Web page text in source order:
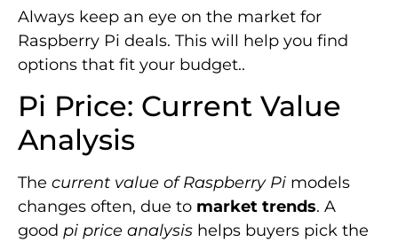
Always keep an eye on the market for
Raspberry Pi deals. This will help you find
options that fit your budget..
Pi Price: Current Value
Analysis
The current value of Raspberry Pi models
changes often, due to market trends. A
good pi price analysis helps buyers pick the